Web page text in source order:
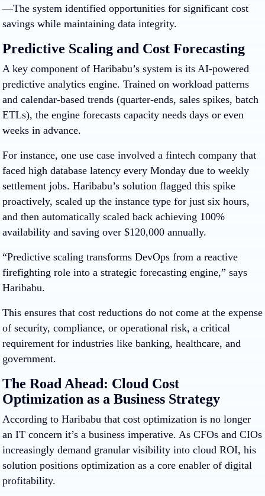
—The system identified opportunities for significant cost
savings while maintaining data integrity.
Predictive Scaling and Cost Forecasting
A key component of Haribabu’s system is its AI-powered
predictive analytics engine. Trained on workload patterns
and calendar-based trends (quarter-ends, sales spikes, batch
ETLs), the engine forecasts capacity needs days or even
weeks in advance.
For instance, one use case involved a fintech company that
faced high database latency every Monday due to weekly
settlement jobs. Haribabu’s solution flagged this spike
proactively, scaled up the instance type for just six hours,
and then automatically scaled back achieving 100%
availability and saving over $120,000 annually.
“Predictive scaling transforms DevOps from a reactive
firefighting role into a strategic forecasting engine,” says
Haribabu.
This ensures that cost reductions do not come at the expense
of security, compliance, or operational risk, a critical
requirement for industries like banking, healthcare, and
government.
The Road Ahead: Cloud Cost
Optimization as a Business Strategy
According to Haribabu that cost optimization is no longer
an IT concern it’s a business imperative. As CFOs and CIOs
increasingly demand granular visibility into cloud ROI, his
solution positions optimization as a core enabler of digital
profitability.